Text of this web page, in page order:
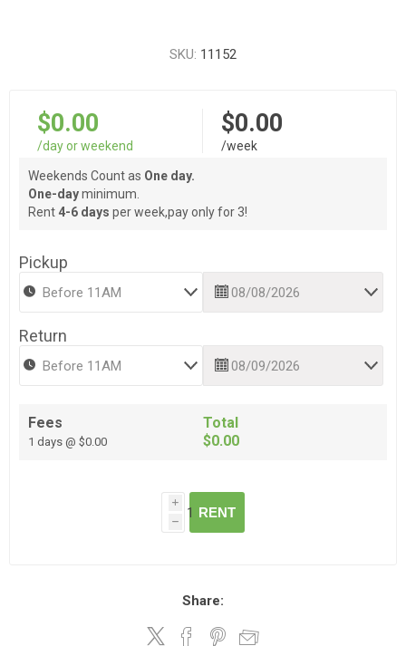
SKU: 11152
$0.00
/day or weekend
$0.00
/week
Weekends Count as One day.
One-dayminimum.
Rent 4-6 days per week,pay only for 3!
Pickup
Return
Fees
1 days @ $0.00
Total
$0.00
i
h
RENT
Share: